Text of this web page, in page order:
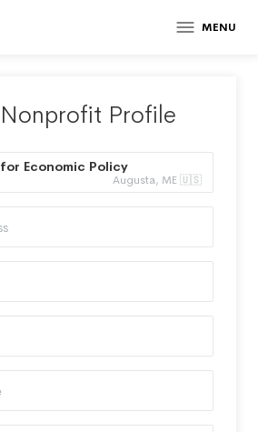
MENU
Profile
Economic Policy
Augusta, ME 🇺🇸